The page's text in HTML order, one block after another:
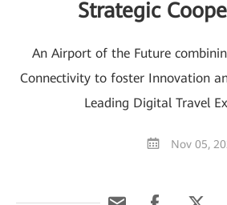
Strategic
An Airport of the Future
Connectivity to foster Innovation
Leading Digital Travel
Nov 05,